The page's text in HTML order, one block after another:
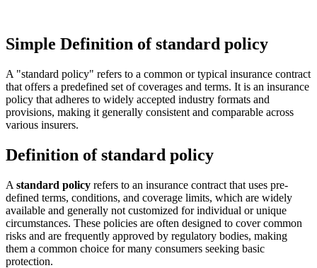
Simple Definition of standard policy
A "standard policy" refers to a common or typical insurance contract
that offers a predefined set of coverages and terms. It is an insurance
policy that adheres to widely accepted industry formats and
provisions, making it generally consistent and comparable across
various insurers.
Definition of standard policy
A standard policy refers to an insurance contract that uses pre-
defined terms, conditions, and coverage limits, which are widely
available and generally not customized for individual or unique
circumstances. These policies are often designed to cover common
risks and are frequently approved by regulatory bodies, making
them a common choice for many consumers seeking basic
protection.